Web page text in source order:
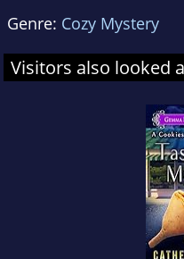
Genre: Cozy Mystery
Visitors also looked